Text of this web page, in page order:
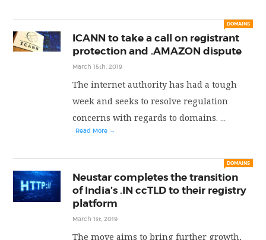
DOMAINS
ICANN to take a call on registrant
protection and .AMAZON dispute
March 15th, 2019
The internet authority has had a tough
week and seeks to resolve regulation
concerns with regards to domains. ...
Read More →
DOMAINS
Neustar completes the transition
of India’s .IN ccTLD to their registry
platform
March 1st, 2019
The move aims to bring further growth,